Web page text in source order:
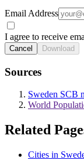
Email Address
I agree to receive
Cancel Download
Sources
Sweden SCB
World
Related
Cities in